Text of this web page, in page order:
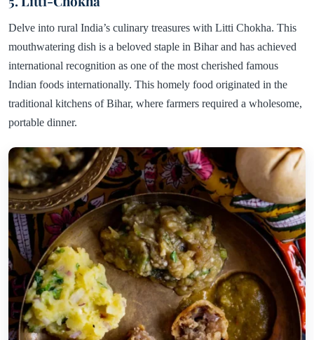
Delve into rural India’s culinary treasures with Litti Chokha. This
mouthwatering dish is a beloved staple in Bihar and has achieved
international recognition as one of the most cherished famous
Indian foods internationally. This homely food originated in the
traditional kitchens of Bihar, where farmers required a wholesome,
portable dinner.